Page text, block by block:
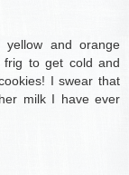
and orange
to get cold and
I swear that
milk I have ever